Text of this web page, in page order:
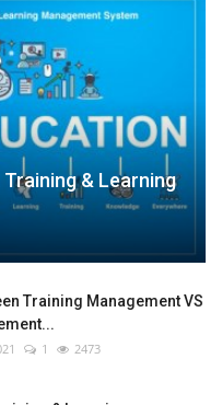
Training & Learning
Training Management VS
1 2473